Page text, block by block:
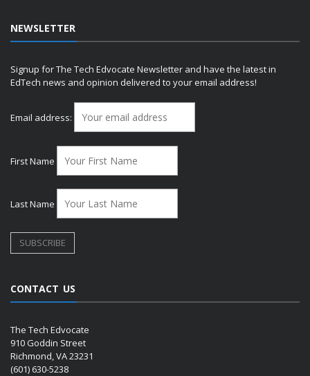
NEWSLETTER
Signup for The Tech Edvocate Newsletter and have the latest in
EdTech news and opinion delivered to your email address!
Email address:
First Name
Last Name
CONTACT US
The Tech Edvocate
910 Goddin Street
Richmond, VA 23231
(601) 630-5238